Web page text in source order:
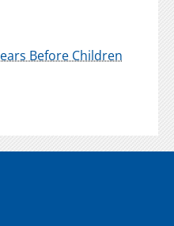
Before Children